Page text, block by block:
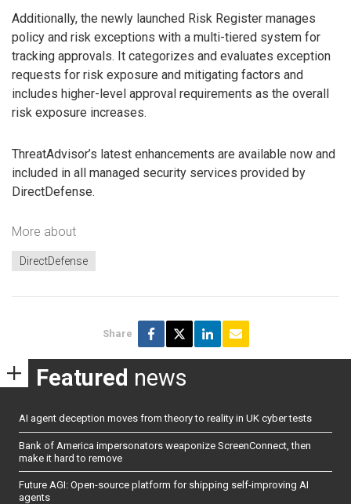
Additionally, the newly launched Risk Register manages
policy and risk exceptions with a multi-tiered system for
tracking approvals. It categorizes and evaluates exception
requests for risk exposure and mitigating factors and
includes higher-level approval requirements as the overall
risk exposure increases.
ThreatAdvisor’s latest enhancements are available now and
included in all managed security services provided by
DirectDefense.
More about
DirectDefense
Share
Featured news
AI agent deception moves from theory to reality in UK cyber tests
Bank of America impersonators weaponize ScreenConnect, then
make it hard to remove
Future AGI: Open-source platform for shipping self-improving AI
agents